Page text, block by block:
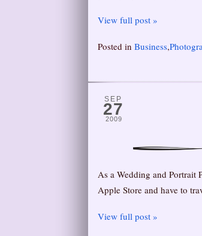
View full post »
Posted in Business,
SEP
27
2009
As a Wedding and Portrait
Apple Store and have to
View full post »